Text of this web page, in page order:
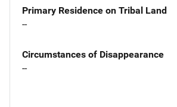
Primary Residence on Tribal Land
--
Circumstances of Disappearance
--